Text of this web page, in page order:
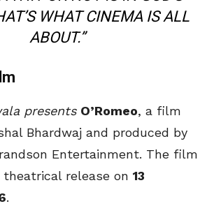
WHAT CINEMA IS ALL
ABOUT.”
presents O’Romeo, a film
Bhardwaj and produced by
Entertainment. The film
release on 13
.